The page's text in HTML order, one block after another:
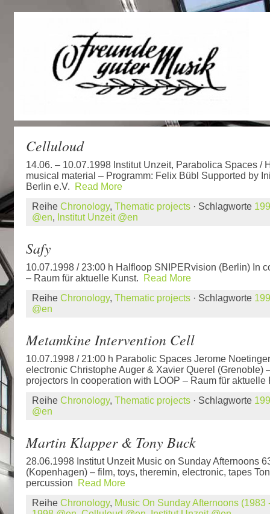
Celluloud
14.06. – 10.07.1998 Institut Unzeit, Parabolica Spaces /
musical material – Programm: Felix Bübl Supported by
Berlin e.V.
Read More
Reihe Chronology, Thematic projects · Schlagworte
@en, Institut Unzeit @en
Safy
10.07.1998 / 23:00 h Halfloop SNIPERvision (Berlin) In
– Raum für aktuelle Kunst.
Read More
Reihe Chronology, Thematic projects · Schlagworte
@en
Metamkine Intervention Cell
10.07.1998 / 21:00 h Parabolic Spaces Jerome
electronic Christophe Auger & Xavier Querel (Grenoble)
projectors In cooperation with LOOP – Raum für
Reihe Chronology, Thematic projects · Schlagworte
@en
Martin Klapper & Tony Buck
28.06.1998 Institut Unzeit Music on Sunday Afternoons
(Kopenhagen) – film, toys, theremin, electronic, tapes
percussion
Read More
Reihe Chronology, Music On Sunday Afternoons (1983